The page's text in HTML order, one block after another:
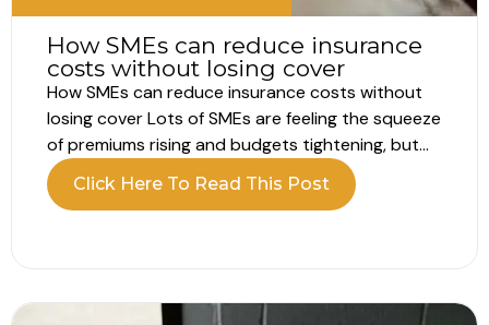
How SMEs can reduce insurance
costs without losing cover
How SMEs can reduce insurance costs without
losing cover Lots of SMEs are feeling the squeeze
of premiums rising and budgets tightening, but
the reality is that cover still matters. One claim
can drain your money, halt growth and threaten
Click Here To Read This Post